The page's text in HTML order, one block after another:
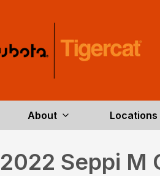
About Locations
2022 Seppi M